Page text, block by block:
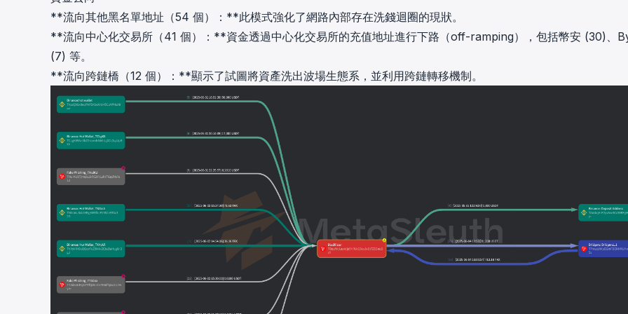
**流向其他黑名單地址（54 個）：**此模式強化了網路內部存在洗錢迴圈的現狀。
**流向中心化交易所（41 個）：**資金透過中心化交易所的充值地址進行下路（off-ramping），包括幣安 (30)、
(7) 等。
**流向跨鏈橋（12 個）：**顯示了試圖將資產洗出波場生態系，並利用跨鏈轉移機制。